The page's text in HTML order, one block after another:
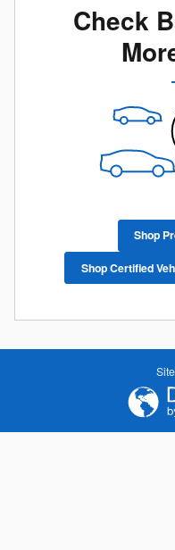
Check
Shop
Shop Certified